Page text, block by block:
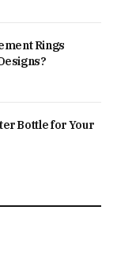
Rings
Bottle for Your